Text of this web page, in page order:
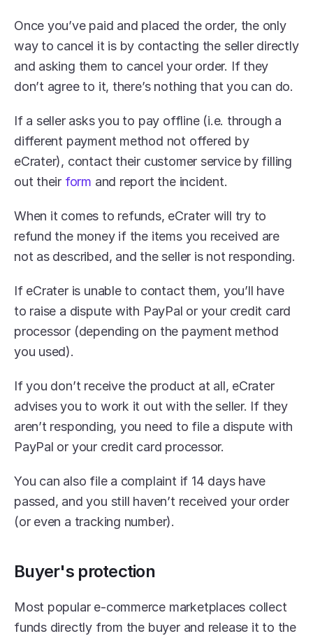
Once you’ve paid and placed the order, the only
way to cancel it is by contacting the seller directly
and asking them to cancel your order. If they
don’t agree to it, there’s nothing that you can do.
If a seller asks you to pay offline (i.e. through a
different payment method not offered by
eCrater), contact their customer service by filling
out their form and report the incident.
When it comes to refunds, eCrater will try to
refund the money if the items you received are
not as described, and the seller is not responding.
If eCrater is unable to contact them, you’ll have
to raise a dispute with PayPal or your credit card
processor (depending on the payment method
you used).
If you don’t receive the product at all, eCrater
advises you to work it out with the seller. If they
aren’t responding, you need to file a dispute with
PayPal or your credit card processor.
You can also file a complaint if 14 days have
passed, and you still haven’t received your order
(or even a tracking number).
Buyer's protection
Most popular e-commerce marketplaces collect
funds directly from the buyer and release it to the